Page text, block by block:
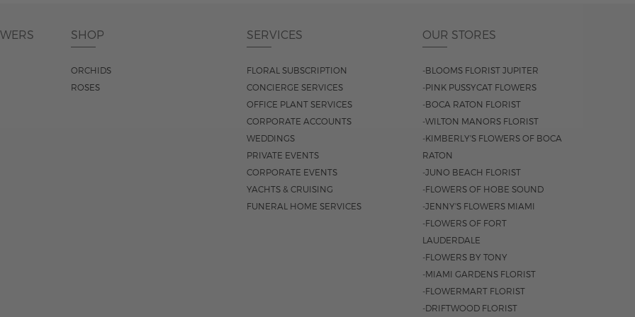
SHOP
ORCHIDS
ROSES
SERVICES
FLORAL SUBSCRIPTION
CONCIERGE SERVICES
OFFICE PLANT SERVICES
CORPORATE ACCOUNTS
WEDDINGS
PRIVATE EVENTS
CORPORATE EVENTS
YACHTS & CRUISING
FUNERAL HOME SERVICES
OUR STORES
-BLOOMS FLORIST JUPITER
-PINK PUSSYCAT FLOWERS
-BOCA RATON FLORIST
-WILTON MANORS FLORIST
-KIMBERLY'S FLOWERS OF BOCA
RATON
-JUNO BEACH FLORIST
-FLOWERS OF HOBE SOUND
-JENNY'S FLOWERS MIAMI
-FLOWERS OF FORT
LAUDERDALE
-FLOWERS BY TONY
-MIAMI GARDENS FLORIST
-FLOWERMART FLORIST
-DRIFTWOOD FLORIST